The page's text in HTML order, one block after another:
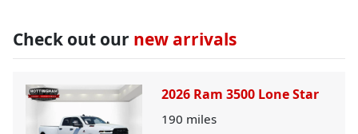
Check out our new arrivals
2026 Ram 3500 Lone Star
190 miles